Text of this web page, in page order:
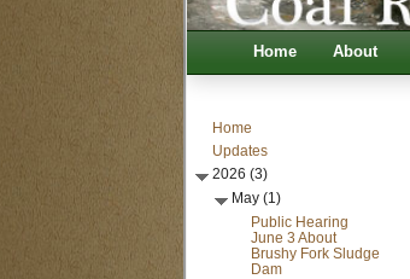
Home About
Home
Updates
2026 (3)
May (1)
Public Hearing
June 3 About
Brushy Fork Sludge
Dam